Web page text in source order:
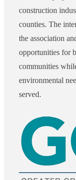
construction
counties. The
the association
opportunities for
communities
environmental
served.